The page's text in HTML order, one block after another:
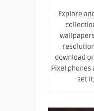
Explore
download
Pixel phones
set